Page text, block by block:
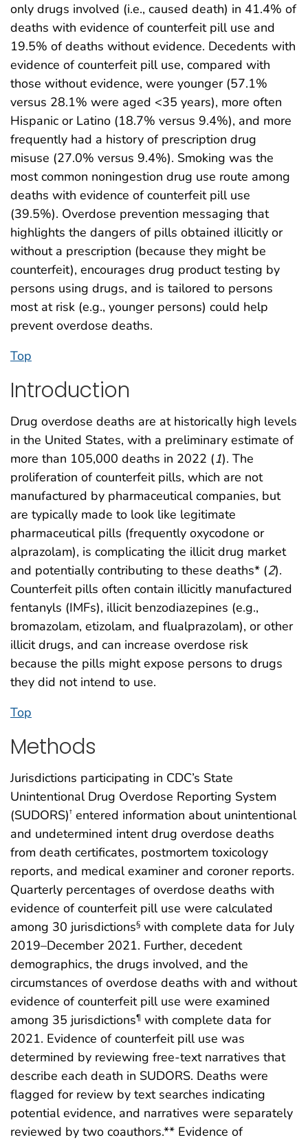
only drugs involved (i.e., caused death) in 41.4% of
deaths with evidence of counterfeit pill use and
19.5% of deaths without evidence. Decedents with
evidence of counterfeit pill use, compared with
those without evidence, were younger (57.1%
versus 28.1% were aged <35 years), more often
Hispanic or Latino (18.7% versus 9.4%), and more
frequently had a history of prescription drug
misuse (27.0% versus 9.4%). Smoking was the
most common noningestion drug use route among
deaths with evidence of counterfeit pill use
(39.5%). Overdose prevention messaging that
highlights the dangers of pills obtained illicitly or
without a prescription (because they might be
counterfeit), encourages drug product testing by
persons using drugs, and is tailored to persons
most at risk (e.g., younger persons) could help
prevent overdose deaths.
Top
Introduction
Drug overdose deaths are at historically high levels
in the United States, with a preliminary estimate of
more than 105,000 deaths in 2022 (1). The
proliferation of counterfeit pills, which are not
manufactured by pharmaceutical companies, but
are typically made to look like legitimate
pharmaceutical pills (frequently oxycodone or
alprazolam), is complicating the illicit drug market
and potentially contributing to these deaths* (2).
Counterfeit pills often contain illicitly manufactured
fentanyls (IMFs), illicit benzodiazepines (e.g.,
bromazolam, etizolam, and flualprazolam), or other
illicit drugs, and can increase overdose risk
because the pills might expose persons to drugs
they did not intend to use.
Top
Methods
Jurisdictions participating in CDC’s State
Unintentional Drug Overdose Reporting System
(SUDORS)† entered information about unintentional
and undetermined intent drug overdose deaths
from death certificates, postmortem toxicology
reports, and medical examiner and coroner reports.
Quarterly percentages of overdose deaths with
evidence of counterfeit pill use were calculated
among 30 jurisdictions§ with complete data for July
2019–December 2021. Further, decedent
demographics, the drugs involved, and the
circumstances of overdose deaths with and without
evidence of counterfeit pill use were examined
among 35 jurisdictions¶ with complete data for
2021. Evidence of counterfeit pill use was
determined by reviewing free-text narratives that
describe each death in SUDORS. Deaths were
flagged for review by text searches indicating
potential evidence, and narratives were separately
reviewed by two coauthors.** Evidence of